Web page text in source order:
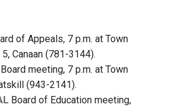
of Appeals, 7 p.m. at Town
Canaan (781-3144).
meeting, 7 p.m. at Town
(943-2141).
Board of Education meeting,